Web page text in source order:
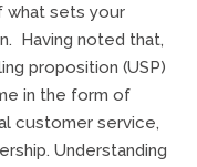
what sets your
Having noted that,
proposition (USP)
in the form of
customer service,
Understanding